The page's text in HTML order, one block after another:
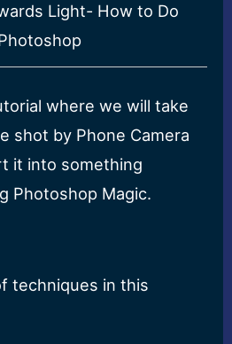
Light- How to Do
where we will take
shot by Phone Camera
it into something
Photoshop Magic.
techniques in this